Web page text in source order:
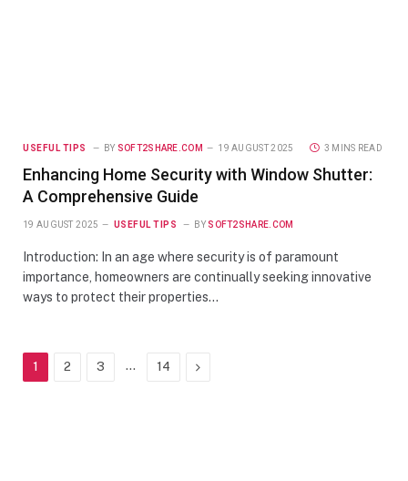
USEFUL TIPS BY SOFT2SHARE.COM 19 AUGUST 2025 3 MINS READ
Enhancing Home Security with Window Shutter:
A Comprehensive Guide
19 AUGUST 2025 USEFUL TIPS BY SOFT2SHARE.COM
Introduction: In an age where security is of paramount
importance, homeowners are continually seeking innovative
ways to protect their properties…
1 2 3 … 14 Next